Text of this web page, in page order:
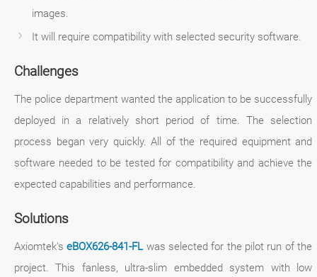
images.
It will require compatibility with selected security software.
Challenges
The police department wanted the application to be successfully
deployed in a relatively short period of time. The selection
process began very quickly. All of the required equipment and
software needed to be tested for compatibility and achieve the
expected capabilities and performance.
Solutions
Axiomtek'seBOX626-841-FLwas selected for the pilot run of the
project. This fanless, ultra-slim embedded system with low